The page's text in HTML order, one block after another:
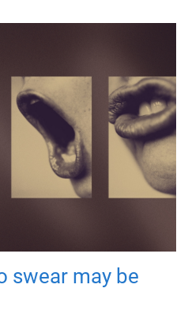
swear may be